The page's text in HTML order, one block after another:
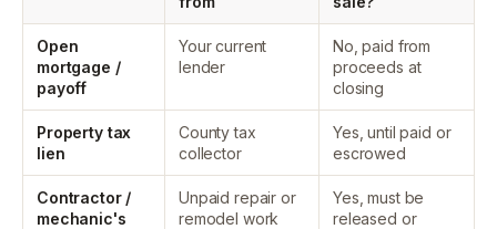
Open
mortgage /
payoff
Your current
lender
No, paid from
proceeds at
closing
Property tax
lien
County tax
collector
Yes, until paid or
escrowed
Contractor /
mechanic's
Unpaid repair or
remodel work
Yes, must be
released or